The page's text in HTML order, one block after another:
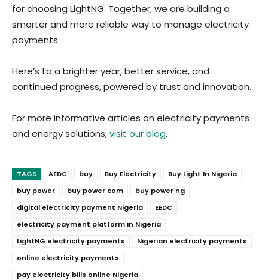
for choosing LightNG. Together, we are building a
smarter and more reliable way to manage electricity
payments.
Here’s to a brighter year, better service, and
continued progress, powered by trust and innovation.
For more informative articles on electricity payments
and energy solutions,visit our blog.
TAGS AEDC buy Buy Electricity
Buy Light In Nigeria
buy power
buy power com
buy power ng
digital electricity payment Nigeria
EEDC
electricity payment platform in Nigeria
LightNG electricity payments
Nigerian electricity payments
online electricity payments
pay electricity bills online Nigeria